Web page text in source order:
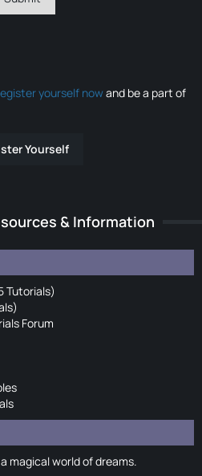
yourself nowand be a part of
Yourself
& Information
Tutorials)
Forum
magical world of dreams.